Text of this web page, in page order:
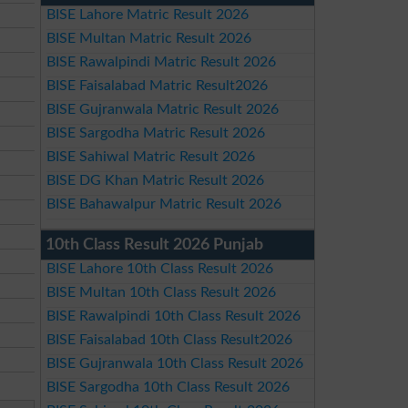
BISE Lahore Matric Result 2026
BISE Multan Matric Result 2026
BISE Rawalpindi Matric Result 2026
BISE Faisalabad Matric Result2026
BISE Gujranwala Matric Result 2026
BISE Sargodha Matric Result 2026
BISE Sahiwal Matric Result 2026
BISE DG Khan Matric Result 2026
BISE Bahawalpur Matric Result 2026
10th Class Result 2026 Punjab
BISE Lahore 10th Class Result 2026
BISE Multan 10th Class Result 2026
BISE Rawalpindi 10th Class Result 2026
BISE Faisalabad 10th Class Result2026
BISE Gujranwala 10th Class Result 2026
BISE Sargodha 10th Class Result 2026